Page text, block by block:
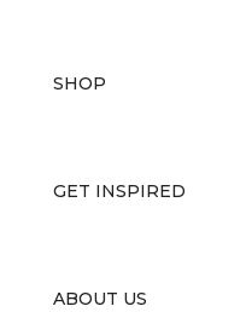
SHOP
GET INSPIRED
ABOUT US